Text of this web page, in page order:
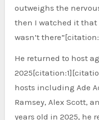
outweighs the
then I watched it that
wasn’t
He returned to host
hosts including Ade
Ramsey, Alex Scott,
years old in 2025, he